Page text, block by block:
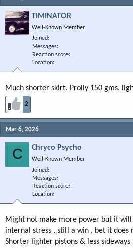
TIMINATOR
Well-Known Member
Joined
Messages
Reaction score
Location
Much shorter skirt. Prolly 150 gms.
2
Mar 6, 2026
C Chryco Psycho
Well-Known Member
Joined
Messages
Reaction score
Location
Might not make more power but it
internal stress , still a win , bet it does
Shorter lighter pistons & less